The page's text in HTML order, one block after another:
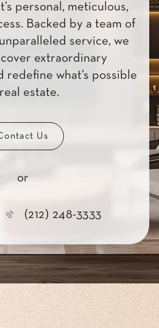
personal, meticulous,
Backed by a team of
service, we
extraordinary
what’s possible
estate.
Us
or
(212) 248-3333